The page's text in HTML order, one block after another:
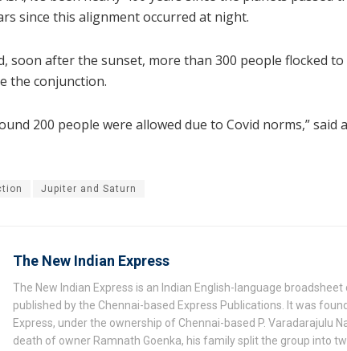
since this alignment occurred at night.
soon after the sunset, more than 300 people flocked to
the conjunction.
200 people were allowed due to Covid norms,” said
Jupiter and Saturn
The New Indian Express
The New Indian Express is an Indian English-language
published by the Chennai-based Express Publications. It was
Express, under the ownership of Chennai-based P. Varadarajulu
death of owner Ramnath Goenka, his family split the group into